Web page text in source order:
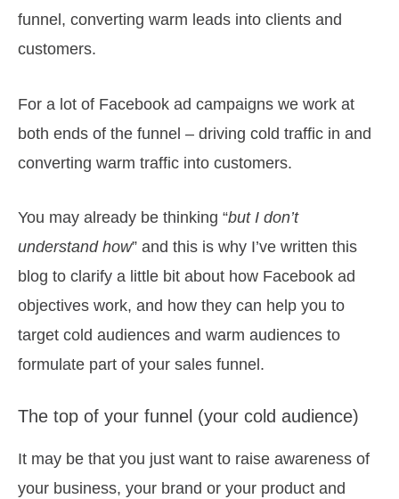
funnel, converting warm leads into clients and
customers.
For a lot of Facebook ad campaigns we work at
both ends of the funnel – driving cold traffic in and
converting warm traffic into customers.
You may already be thinking “but I don’t
understand how” and this is why I’ve written this
blog to clarify a little bit about how Facebook ad
objectives work, and how they can help you to
target cold audiences and warm audiences to
formulate part of your sales funnel.
The top of your funnel (your cold audience)
It may be that you just want to raise awareness of
your business, your brand or your product and